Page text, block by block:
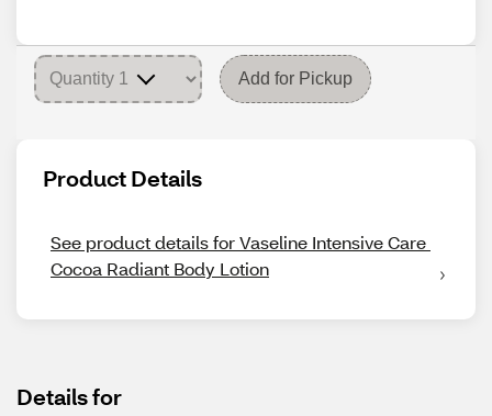
Add for Pickup
Product Details
See product details for Vaseline Intensive Care
Cocoa Radiant Body Lotion
Details for